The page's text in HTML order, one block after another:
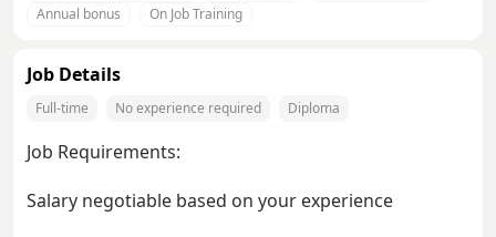
Annual bonus
On Job Training
Job Details
Full-time No experience required Diploma
Job Requirements:
Salary negotiable based on your experience